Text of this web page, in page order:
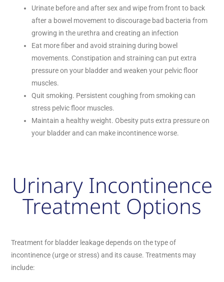
Urinate before and after sex and wipe from front to back
after a bowel movement to discourage bad bacteria from
growing in the urethra and creating an infection
Eat more fiber and avoid straining during bowel
movements. Constipation and straining can put extra
pressure on your bladder and weaken your pelvic floor
muscles.
Quit smoking. Persistent coughing from smoking can
stress pelvic floor muscles.
Maintain a healthy weight. Obesity puts extra pressure on
your bladder and can make incontinence worse.
Urinary Incontinence
Treatment Options
Treatment for bladder leakage depends on the type of
incontinence (urge or stress) and its cause. Treatments may
include: